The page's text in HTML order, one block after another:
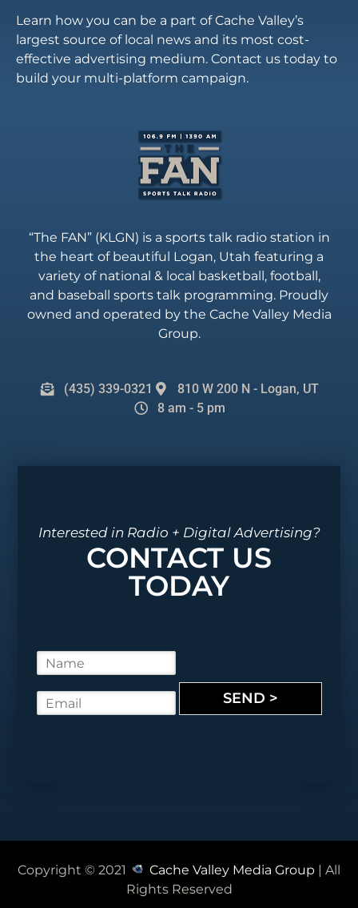
Learn how you can be a part of Cache Valley’s
largest source of local news and its most cost-
effective advertising medium. Contact us today to
build your multi-platform campaign.
“The FAN” (KLGN) is a sports talk radio station in
the heart of beautiful Logan, Utah featuring a
variety of national & local basketball, football,
and baseball sports talk programming. Proudly
owned and operated by the Cache Valley Media
Group.
(435) 339-0321
810 W 200 N - Logan, UT
8 am - 5 pm
Interested in Radio + Digital Advertising?
CONTACT US
TODAY
a
m
m
SEND >
Copyright © 2021 Cache Valley Media Group | All
Rights Reserved